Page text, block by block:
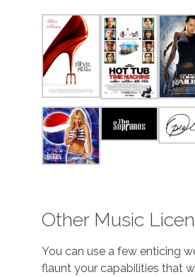
Other Music
You can use a few enticing
flaunt your capabilities that